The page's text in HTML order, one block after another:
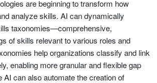
are beginning to transform how
analyze skills. AI can dynamically
taxonomies—comprehensive,
of skills relevant to various roles and
help organizations classify and link
enabling more granular and flexible gap
AI can also automate the creation of